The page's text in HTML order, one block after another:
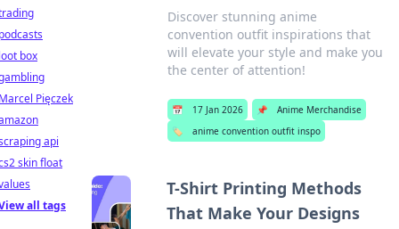
Discover stunning anime
convention outfit inspirations that
will elevate your style and make you
the center of attention!
📅 17 Jan 2026 📌
Anime Merchandise
🏷️
anime convention outfit inspo
T-Shirt Printing Methods
That Make Your Designs
box
Pięczek
api
skin float
all tags